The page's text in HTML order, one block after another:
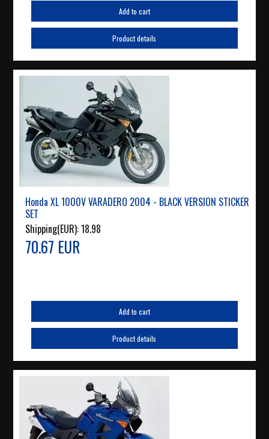
Add to cart
Product details
Honda XL 1000V VARADERO 2004 - BLACK VERSION STICKER
SET
Shipping(EUR):18.98
70.67 EUR
Add to cart
Product details